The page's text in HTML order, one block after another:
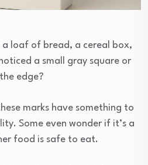
a loaf of bread, a cereal box,
a small gray square or
edge?
marks have something to
Some even wonder if it’s a
food is safe to eat.